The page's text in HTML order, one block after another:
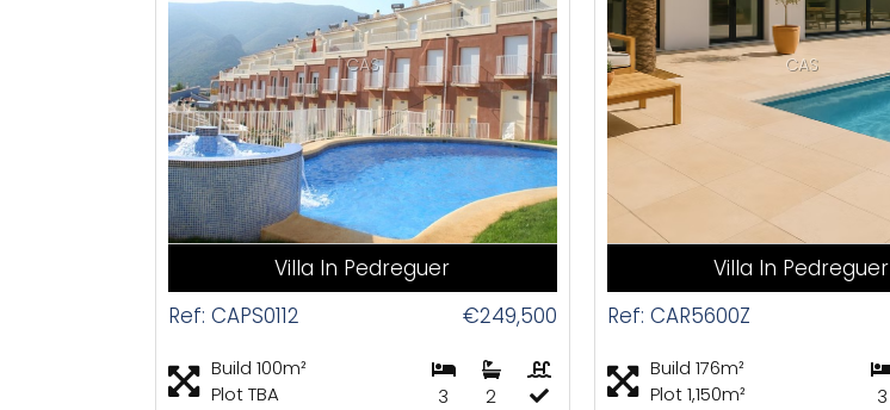
CAS
Villa In Pedreguer
Ref: CAPS0112
€249,500
Build 100m²
Plot TBA
3 2
CAS
Villa In Pedreguer
Ref: CAR5600Z
Build 176m²
Plot 1,150m²
3